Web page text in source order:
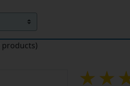
products)